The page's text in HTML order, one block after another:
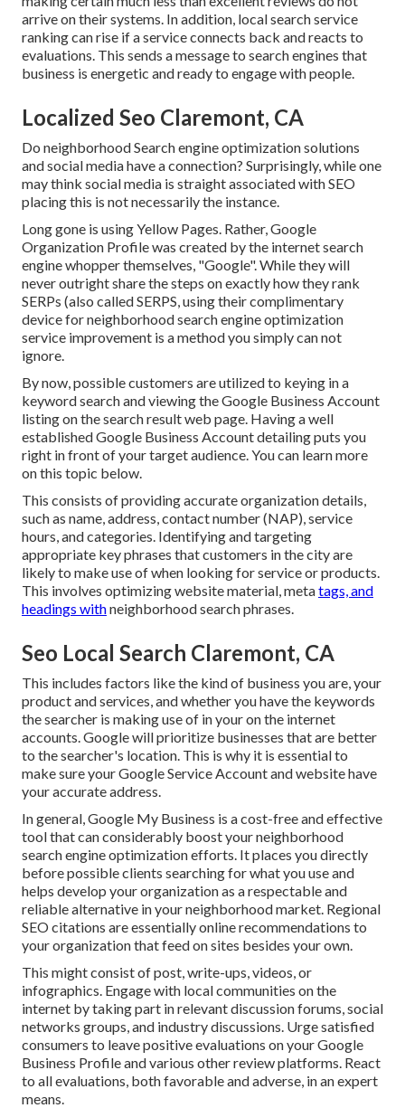
arrive on their systems. In addition, local search service
ranking can rise if a service connects back and reacts to
evaluations. This sends a message to search engines that
business is energetic and ready to engage with people.
Localized Seo Claremont, CA
Do neighborhood Search engine optimization solutions
and social media have a connection? Surprisingly, while one
may think social media is straight associated with SEO
placing this is not necessarily the instance.
Long gone is using Yellow Pages. Rather, Google
Organization Profile was created by the internet search
engine whopper themselves, "Google". While they will
never outright share the steps on exactly how they rank
SERPs (also called SERPS, using their complimentary
device for neighborhood search engine optimization
service improvement is a method you simply can not
ignore.
By now, possible customers are utilized to keying in a
keyword search and viewing the Google Business Account
listing on the search result web page. Having a well
established Google Business Account detailing puts you
right in front of your target audience. You can learn more
on this topic below.
This consists of providing accurate organization details,
such as name, address, contact number (NAP), service
hours, and categories. Identifying and targeting
appropriate key phrases that customers in the city are
likely to make use of when looking for service or products.
This involves optimizing website material, metatags, and
headings withneighborhood search phrases.
Seo Local Search Claremont, CA
This includes factors like the kind of business you are, your
product and services, and whether you have the keywords
the searcher is making use of in your on the internet
accounts. Google will prioritize businesses that are better
to the searcher's location. This is why it is essential to
make sure your Google Service Account and website have
your accurate address.
In general, Google My Business is a cost-free and effective
tool that can considerably boost your neighborhood
search engine optimization efforts. It places you directly
before possible clients searching for what you use and
helps develop your organization as a respectable and
reliable alternative in your neighborhood market. Regional
SEO citations are essentially online recommendations to
your organization that feed on sites besides your own.
This might consist of post, write-ups, videos, or
infographics. Engage with local communities on the
internet by taking part in relevant discussion forums, social
networks groups, and industry discussions. Urge satisfied
consumers to leave positive evaluations on your Google
Business Profile and various other review platforms. React
to all evaluations, both favorable and adverse, in an expert
means.